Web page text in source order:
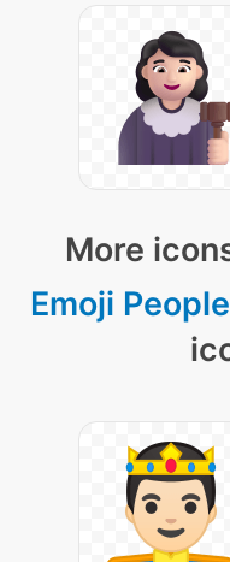
More
Emoji